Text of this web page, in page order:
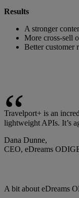
Results
A stronger
More cross-sell
Better customer
Travelport+ is an
lightweight APIs. It’s
Dana Dunne,
CEO, eDreams
A bit about eDreams